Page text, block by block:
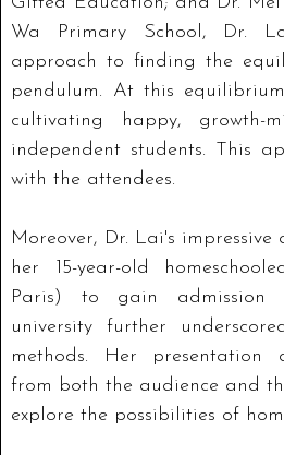
Wa Primary School, Dr.
approach to finding the
pendulum. At this
cultivating happy, growth-
independent students. This
with the attendees.
Moreover, Dr. Lai's
her 15-year-old
Paris) to gain admission
university further
methods. Her presentation
from both the audience and
explore the possibilities of